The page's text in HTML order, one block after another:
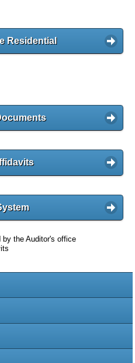
Residential
by the Auditor's office